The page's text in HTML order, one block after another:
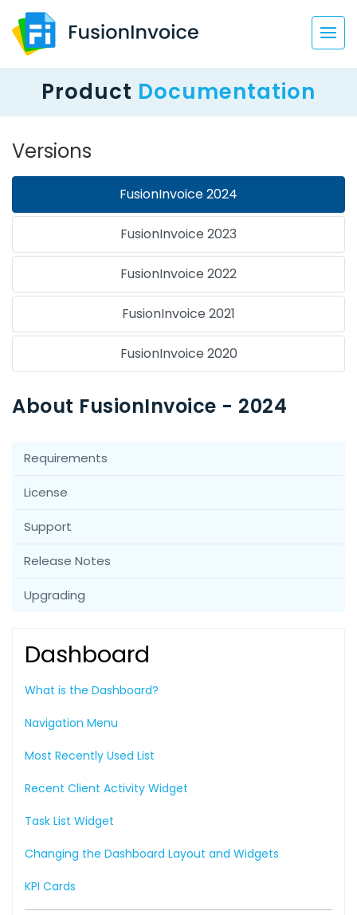
Product Documentation
Versions
FusionInvoice 2024
FusionInvoice 2023
FusionInvoice 2022
FusionInvoice 2021
FusionInvoice 2020
About FusionInvoice - 2024
Requirements
License
Support
Release Notes
Upgrading
Dashboard
What is the Dashboard?
Navigation Menu
Most Recently Used List
Recent Client Activity Widget
Task List Widget
Changing the Dashboard Layout and Widgets
KPI Cards